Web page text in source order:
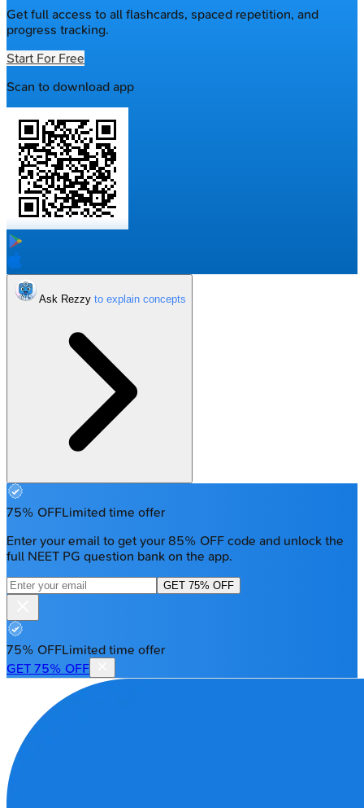
Get full access to all flashcards, spaced repetition, and
progress tracking.
Start For Free
Scan to download app
Ask Rezzy
75% OFFLimited time offer
Enter your email to get your 85% OFF code and unlock the
full NEET PG question bank on the app.
GET 75% OFF
75% OFFLimited time offer
GET 75% OFF